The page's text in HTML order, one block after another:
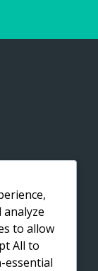
to allow
All to
essential